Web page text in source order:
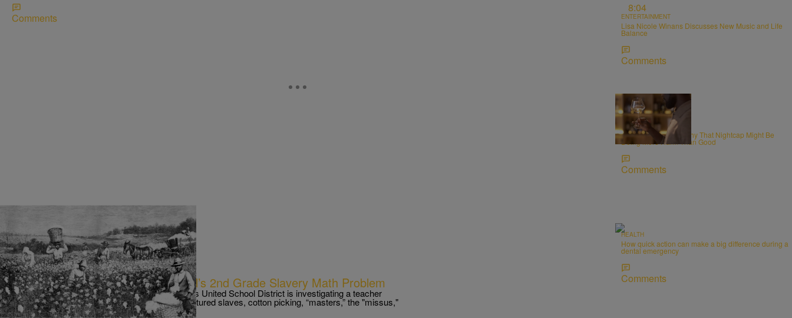
Comments
NEWS ONE|NewsOne Staff
Parents Outraged Over L.A. School’s 2nd Grade Slavery Math Problem
NBC News Los Angeles reports the Los Angeles United School District is investigating a teacher
who gave a word problem to 7-year-olds that featured slaves, cotton picking, “masters,” the "missus,"
and the “Big House.”
8:04
ENTERTAINMENT
Lisa Nicole Winans Discusses New Music and Life
Balance
Comments
WELLNESS
Alcohol and Sleep: Why That Nightcap Might Be
Doing More Harm Than Good
Comments
HEALTH
How quick action can make a big difference during a
dental emergency
Comments